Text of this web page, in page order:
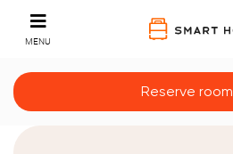
MENU
Reserve room